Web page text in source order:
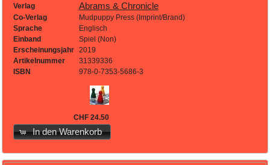
Verlag Abrams & Chronicle
Co-Verlag
Mudpuppy Press (Imprint/Brand)
Sprache
Englisch
Einband
Spiel (Non)
Erscheinungsjahr
2019
Artikelnummer
31339336
ISBN
978-0-7353-5686-3
CHF 24.50
In den Warenkorb